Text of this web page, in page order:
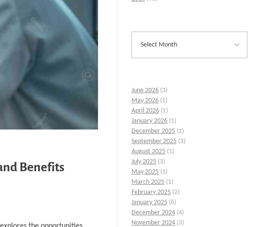
Benefits
June 2026 (3)
May 2026 (1)
April 2026 (1)
January 2026 (1)
December 2025 (2)
September 2025 (3)
August 2025 (1)
July 2025 (3)
May 2025 (1)
March 2025 (1)
February 2025 (2)
January 2025 (6)
December 2024 (4)
November 2024 (3)